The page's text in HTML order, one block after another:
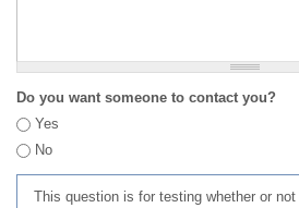
Do you want someone to contact you?
Yes
No
This question is for testing whether or